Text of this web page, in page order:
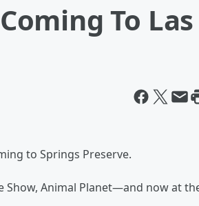
To
to Springs Preserve.
Show, Animal Planet—and now at